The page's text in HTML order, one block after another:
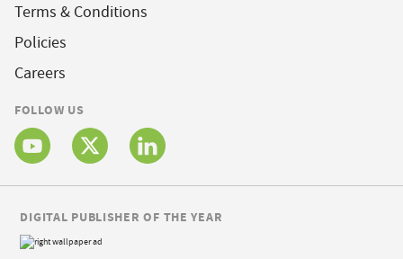
Terms & Conditions
Policies
Careers
FOLLOW US
DIGITAL PUBLISHER OF THE YEAR